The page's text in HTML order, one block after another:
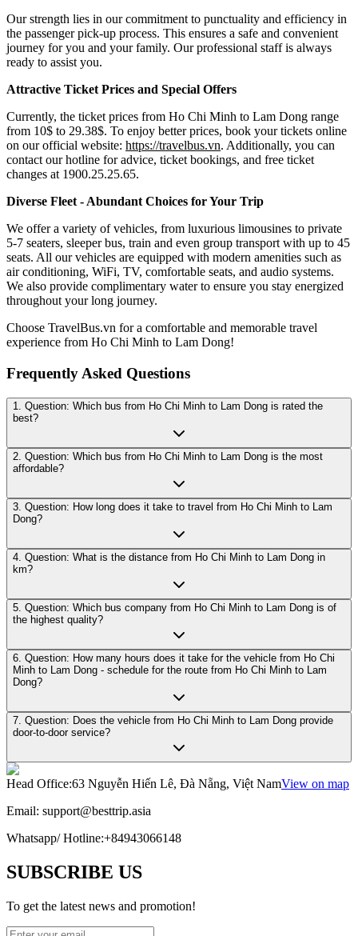
Our strength lies in our commitment to punctuality and efficiency in
the passenger pick-up process. This ensures a safe and convenient
journey for you and your family. Our professional staff is always
ready to assist you.
Attractive Ticket Prices and Special Offers
Currently, the ticket prices from Ho Chi Minh to Lam Dong range
from 10$ to 29.38$. To enjoy better prices, book your tickets online
on our official website: https://travelbus.vn. Additionally, you can
contact our hotline for advice, ticket bookings, and free ticket
changes at 1900.25.25.65.
Diverse Fleet - Abundant Choices for Your Trip
We offer a variety of vehicles, from luxurious limousines to private
5-7 seaters, sleeper bus, train and even group transport with up to 45
seats. All our vehicles are equipped with modern amenities such as
air conditioning, WiFi, TV, comfortable seats, and audio systems.
We also provide complimentary water to ensure you stay energized
throughout your long journey.
Choose TravelBus.vn for a comfortable and memorable travel
experience from Ho Chi Minh to Lam Dong!
Frequently Asked Questions
1. Question: Which bus from Ho Chi Minh to Lam Dong is rated the
best?
2. Question: Which bus from Ho Chi Minh to Lam Dong is the most
affordable?
3. Question: How long does it take to travel from Ho Chi Minh to Lam
Dong?
4. Question: What is the distance from Ho Chi Minh to Lam Dong in
km?
5. Question: Which bus company from Ho Chi Minh to Lam Dong is of
the highest quality?
6. Question: How many hours does it take for the vehicle from Ho Chi
Minh to Lam Dong - schedule for the route from Ho Chi Minh to Lam
Dong?
7. Question: Does the vehicle from Ho Chi Minh to Lam Dong provide
door-to-door service?
Head Office:63 Nguyễn Hiến Lê, Đà Nẵng, Việt NamView on map
Email: support@besttrip.asia
Whatsapp/Hotline:+84943066148
SUBSCRIBE US
To get the latest news and promotion!